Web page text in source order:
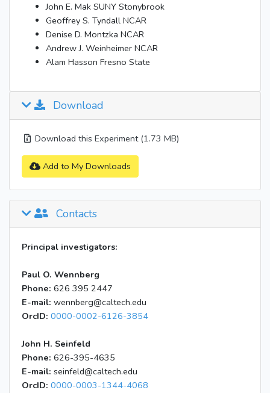
John E. Mak SUNY Stonybrook
Geoffrey S. Tyndall NCAR
Denise D. Montzka NCAR
Andrew J. Weinheimer NCAR
Alam Hasson Fresno State
Download
Download this Experiment (1.73 MB)
Add to My Downloads
Contacts
Principal investigators:
Paul O. Wennberg
Phone: 626 395 2447
E-mail: wennberg@caltech.edu
OrcID: 0000-0002-6126-3854
John H. Seinfeld
Phone: 626-395-4635
E-mail: seinfeld@caltech.edu
OrcID: 0000-0003-1344-4068